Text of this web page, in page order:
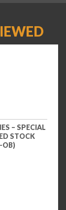
– SPECIAL
STOCK
OB)